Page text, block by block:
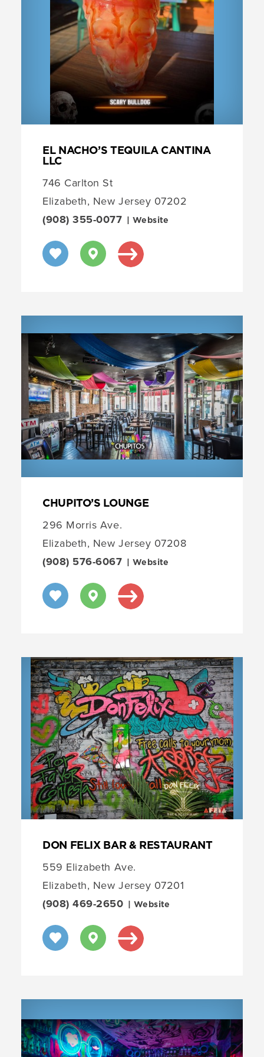
EL NACHO’S TEQUILA CANTINA
LLC
746 Carlton St
Elizabeth, New Jersey 07202
(908) 355-0077
| Website
CHUPITO’S LOUNGE
296 Morris Ave.
Elizabeth, New Jersey 07208
(908) 576-6067
| Website
DON FELIX BAR & RESTAURANT
559 Elizabeth Ave.
Elizabeth, New Jersey 07201
(908) 469-2650
| Website